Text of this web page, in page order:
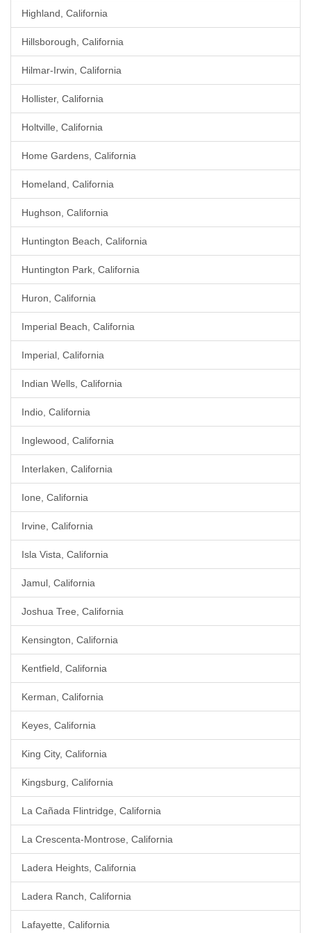
Highland, California
Hillsborough, California
Hilmar-Irwin, California
Hollister, California
Holtville, California
Home Gardens, California
Homeland, California
Hughson, California
Huntington Beach, California
Huntington Park, California
Huron, California
Imperial Beach, California
Imperial, California
Indian Wells, California
Indio, California
Inglewood, California
Interlaken, California
Ione, California
Irvine, California
Isla Vista, California
Jamul, California
Joshua Tree, California
Kensington, California
Kentfield, California
Kerman, California
Keyes, California
King City, California
Kingsburg, California
La Cañada Flintridge, California
La Crescenta-Montrose, California
Ladera Heights, California
Ladera Ranch, California
Lafayette, California